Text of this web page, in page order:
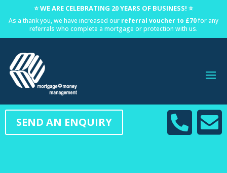
⭐ WE ARE CELEBRATING 20 YEARS OF BUSINESS! ⭐
As a thank you, we have increased our referral voucher to £70for any
referrals who complete a mortgage or protection with us.
SEND AN ENQUIRY 
